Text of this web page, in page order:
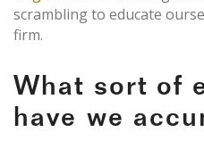
scrambling to educate
firm.
What sort of
have we